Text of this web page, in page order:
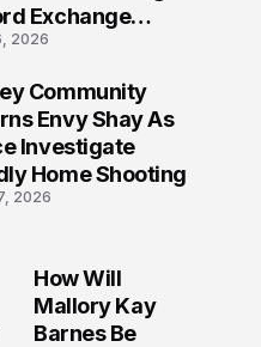
Exchange
2026
Community
Envy Shay As
Investigate
Home Shooting
2026
How Will
Mallory Kay
Barnes Be